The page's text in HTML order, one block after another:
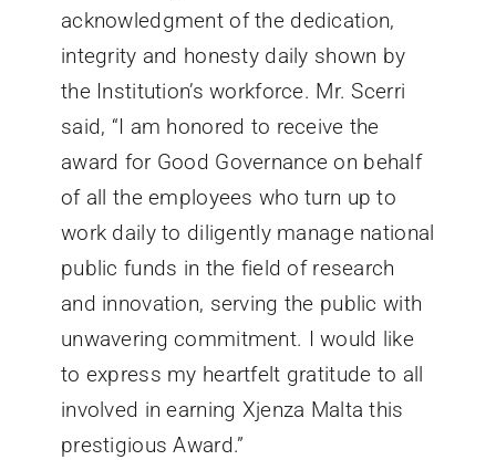
acknowledgment of the dedication,
integrity and honesty daily shown by
the Institution’s workforce. Mr. Scerri
said, “I am honored to receive the
award for Good Governance on behalf
of all the employees who turn up to
work daily to diligently manage national
public funds in the field of research
and innovation, serving the public with
unwavering commitment. I would like
to express my heartfelt gratitude to all
involved in earning Xjenza Malta this
prestigious Award.”